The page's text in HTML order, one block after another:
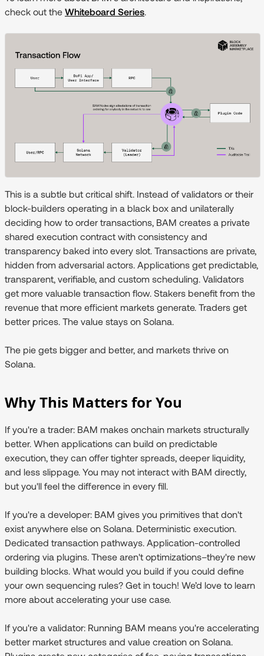
check out the Whiteboard Series
This is a subtle but critical shift. Instead of validators or their
block-builders operating in a black box and unilaterally
deciding how to order transactions, BAM creates a private
shared execution contract with consistency and
transparency baked into every slot. Transactions are private,
hidden from adversarial actors. Applications get predictable,
transparent, verifiable, and custom scheduling. Validators
get more valuable transaction flow. Stakers benefit from the
revenue that more efficient markets generate. Traders get
better prices. The value stays on Solana.
The pie gets bigger and better, and markets thrive on
Solana.
Why This Matters for You
If you're a trader: BAM makes onchain markets structurally
better. When applications can build on predictable
execution, they can offer tighter spreads, deeper liquidity,
and less slippage. You may not interact with BAM directly,
but you'll feel the difference in every fill.
If you're a developer: BAM gives you primitives that don't
exist anywhere else on Solana. Deterministic execution.
Dedicated transaction pathways. Application-controlled
ordering via plugins. These aren't optimizations–they're new
building blocks. What would you build if you could define
your own sequencing rules? Get in touch! We’d love to learn
more about accelerating your use case.
If you're a validator: Running BAM means you're accelerating
better market structures and value creation on Solana.